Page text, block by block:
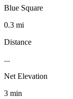
Blue Square
0.3 mi
Distance
...
Net Elevation
3 min